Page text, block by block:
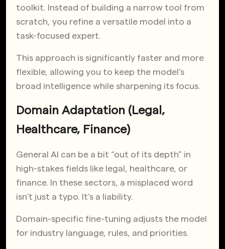
toolkit. Instead of building a narrow tool from
scratch, you refine a versatile model into a
task-focused expert.
This approach is significantly faster and more
flexible, allowing you to keep the model’s
broad intelligence while sharpening its focus.
Domain Adaptation (Legal,
Healthcare, Finance)
General AI can be a bit “out of its depth” in
high-stakes fields like legal, healthcare, or
finance. In these sectors, a misplaced word
isn't just a typo. It’s a liability.
Domain-specific fine-tuning adjusts the model
for industry language, rules, and priorities.